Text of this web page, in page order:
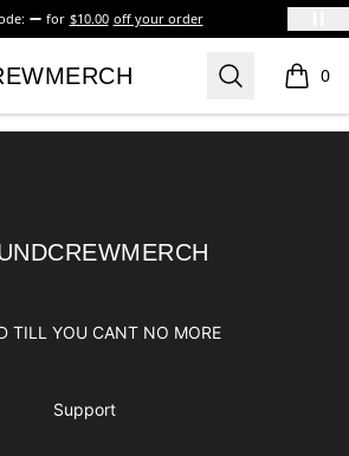
for $10.00 off your order
Search 0
items
TILL YOU CANT NO MORE
Support